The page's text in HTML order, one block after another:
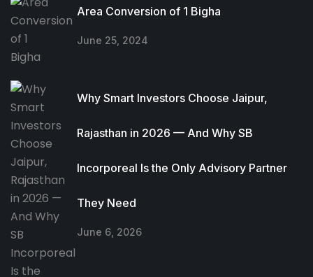
Area Conversion of 1 Bigha
June 25, 2024
Why Smart Investors Choose Jaipur,
Rajasthan in 2026 — And Why SB
Incorporeal Is the Only Advisory Partner
They Need
June 6, 2026